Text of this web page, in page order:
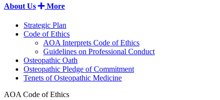
About Us More
Strategic Plan
Code of Ethics
AOA Interprets Code of Ethics
Guidelines on Professional Conduct
Osteopathic Oath
Osteopathic Pledge of Commitment
Tenets of Osteopathic Medicine
AOA Code of Ethics